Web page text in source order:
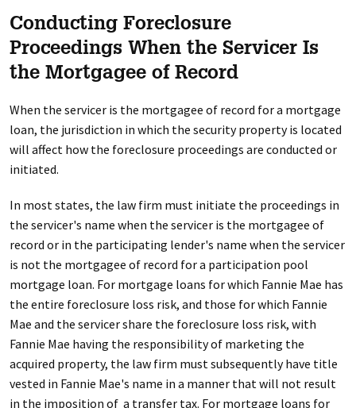
Conducting Foreclosure
Proceedings When the Servicer Is
the Mortgagee of Record
When the servicer is the mortgagee of record for a mortgage
loan, the jurisdiction in which the security property is located
will affect how the foreclosure proceedings are conducted or
initiated.
In most states, the law firm must initiate the proceedings in
the servicer's name when the servicer is the mortgagee of
record or in the participating lender's name when the servicer
is not the mortgagee of record for a participation pool
mortgage loan. For mortgage loans for which Fannie Mae has
the entire foreclosure loss risk, and those for which Fannie
Mae and the servicer share the foreclosure loss risk, with
Fannie Mae having the responsibility of marketing the
acquired property, the law firm must subsequently have title
vested in Fannie Mae's name in a manner that will not result
in the imposition of a transfer tax. For mortgage loans for